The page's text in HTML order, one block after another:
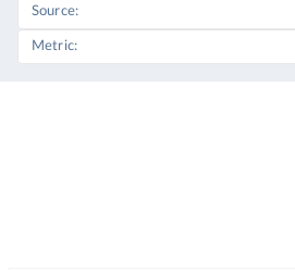
Source
Metric